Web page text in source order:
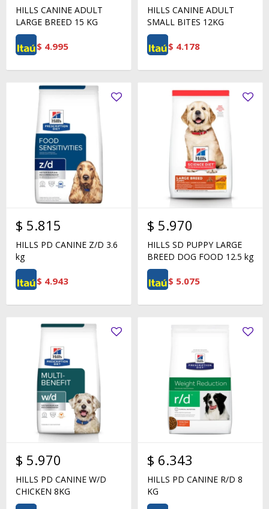
HILLS CANINE ADULT
LARGE BREED 15 KG
$ 4.995
HILLS CANINE ADULT
SMALL BITES 12KG
$ 4.178
$ 5.815
HILLS PD CANINE Z/D 3.6
kg
$ 4.943
$ 5.970
HILLS SD PUPPY LARGE
BREED DOG FOOD 12.5 kg
$ 5.075
$ 5.970
HILLS PD CANINE W/D
CHICKEN 8KG
$ 6.343
HILLS PD CANINE R/D 8
KG